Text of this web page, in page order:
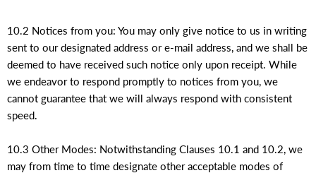
10.2 Notices from you: You may only give notice to us in writing
sent to our designated address or e-mail address, and we shall be
deemed to have received such notice only upon receipt. While
we endeavor to respond promptly to notices from you, we
cannot guarantee that we will always respond with consistent
speed.
10.3 Other Modes: Notwithstanding Clauses 10.1 and 10.2, we
may from time to time designate other acceptable modes of